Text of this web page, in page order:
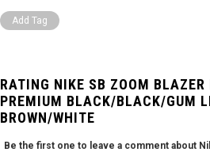
Add Tag
RATING NIKE SB ZOOM BLAZER
PREMIUM BLACK/BLACK/GUM
BROWN/WHITE
Be the first one to leave a comment about